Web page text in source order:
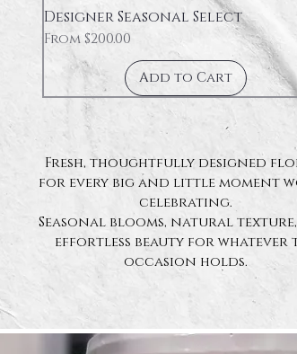
Designer Seasonal Select
From$200.00
Sale Price
Add to Cart
Fresh, thoughtfully designed
for every big and little moment
celebrating.
Seasonal blooms, natural
effortless beauty for whatever
occasion holds.